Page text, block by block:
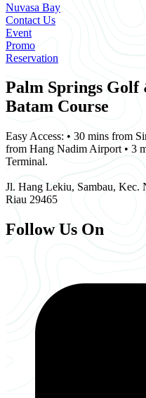
Nuvasa Bay
Contact Us
Event
Promo
Reservation
Palm Springs
Batam Course
Easy Access: • 30 mins from
from Hang Nadim Airport • 3
Terminal.
Jl. Hang Lekiu, Sambau, Kec.
Riau 29465
Follow Us On